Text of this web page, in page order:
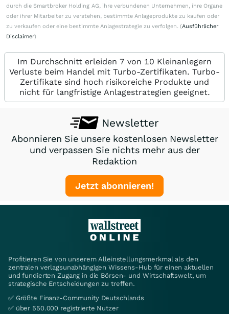
durch die Smartbroker Holding AG, ihre verbundenen Unternehmen, ihre Organe
oder ihrer Mitarbeiter zu verstehen, bestimmte Anlageprodukte zu kaufen oder
zu verkaufen oder eine bestimmte Anlagestrategie zu verfolgen. (Ausführlicher
Disclaimer)
Im Durchschnitt erleiden 7 von 10 Kleinanlegern
Verluste beim Handel mit Turbo-Zertifikaten. Turbo-
Zertifikate sind hoch risikoreiche Produkte und
nicht für langfristige Anlagestrategien geeignet.
Newsletter
Abonnieren Sie unsere kostenlosen Newsletter
und verpassen Sie nichts mehr aus der
Redaktion
Jetzt abonnieren!
Profitieren Sie von unserem Alleinstellungsmerkmal als den
zentralen verlagsunabhängigen Wissens-Hub für einen aktuellen
und fundierten Zugang in die Börsen- und Wirtschaftswelt, um
strategische Entscheidungen zu treffen.
✅ Größte Finanz-Community Deutschlands
✅ über 550.000 registrierte Nutzer